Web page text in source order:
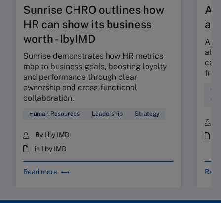
Sunrise CHRO outlines how
HR can show its business
worth - IbyIMD
Sunrise demonstrates how HR metrics
map to business goals, boosting loyalty
and performance through clear
ownership and cross‑functional
collaboration.
Human Resources Leadership Strategy
By I by IMD
in I by IMD
Read more
Are
can